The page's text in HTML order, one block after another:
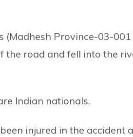
(Madhesh Province-03-
the road and fell into the
Indian nationals.
injured in the accident